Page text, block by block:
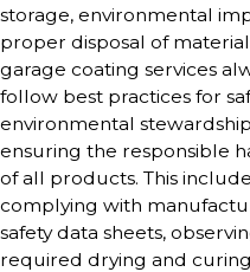
storage, environmental
proper disposal of
garage coating services
follow best practices for
environmental
ensuring the responsible
of all products. This
complying with
safety data sheets,
required drying and